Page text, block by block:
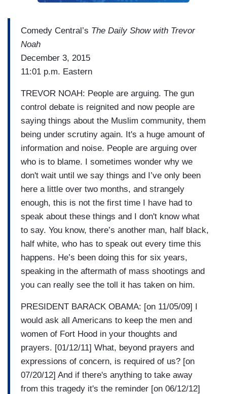
Comedy Central’s The Daily Show with Trevor
Noah
December 3, 2015
11:01 p.m. Eastern
TREVOR NOAH: People are arguing. The gun
control debate is reignited and now people are
saying things about the Muslim community, them
being under scrutiny again. It's a huge amount of
information and noise. People are arguing over
who is to blame. I sometimes wonder why we
don't wait until we say things and I’ve only been
here a little over two months, and strangely
enough, this is not the first time I have had to
speak about these things and I don't know what
to say. You know, there’s another man, half black,
half white, who has to speak out every time this
happens. He’s been doing this for six years,
speaking in the aftermath of mass shootings and
you can really see the toll it has taken on him.
PRESIDENT BARACK OBAMA: [on 11/05/09] I
would ask all Americans to keep the men and
women of Fort Hood in your thoughts and
prayers. [01/12/11] What, beyond prayers and
expressions of concern, is required of us? [on
07/20/12] And if there's anything to take away
from this tragedy it's the reminder [on 06/12/12]